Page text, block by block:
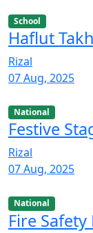
School
Haflut
Rizal
07 Aug, 2025
National
Festive
Rizal
07 Aug, 2025
National
Fire